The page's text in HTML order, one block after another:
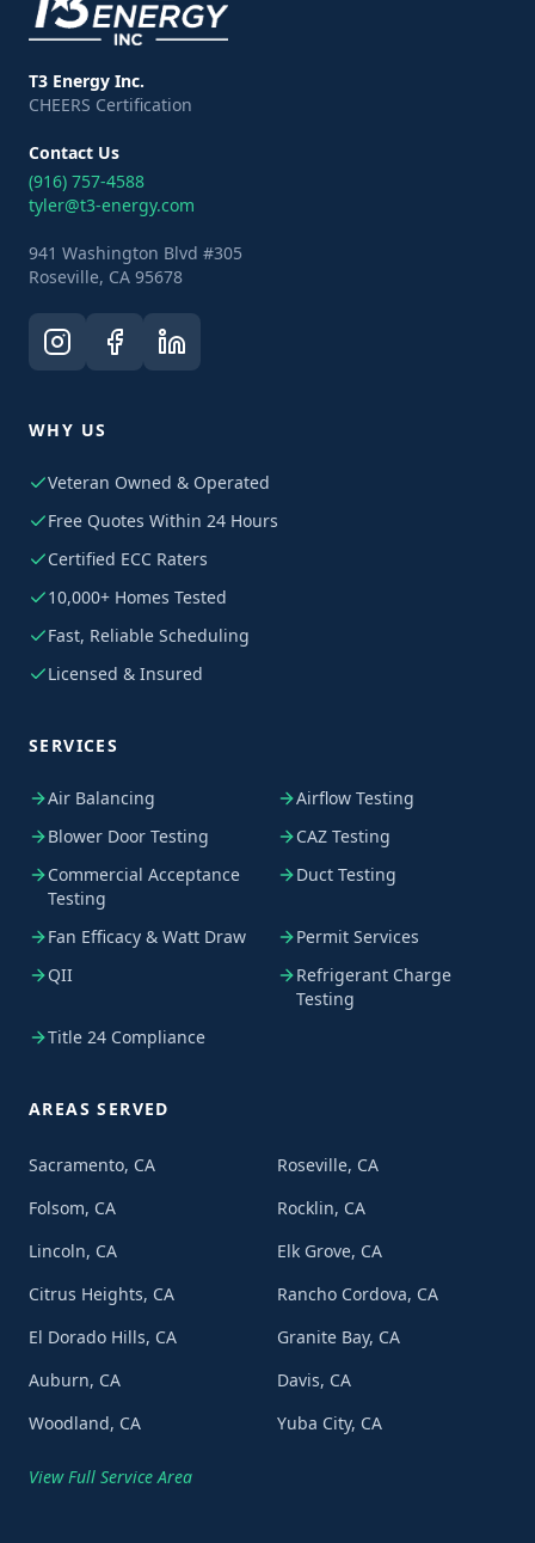
T3 Energy Inc.
CHEERS Certification
Contact Us
(916) 757-4588
tyler@t3-energy.com
941 Washington Blvd #305
Roseville, CA 95678
WHY US
Veteran Owned & Operated
Free Quotes Within 24 Hours
Certified ECC Raters
10,000+ Homes Tested
Fast, Reliable Scheduling
Licensed & Insured
SERVICES
Air Balancing
Airflow Testing
Blower Door Testing
CAZ Testing
Commercial Acceptance
Testing
Duct Testing
Fan Efficacy & Watt Draw
Permit Services
QII
Refrigerant Charge
Testing
Title 24 Compliance
AREAS SERVED
Sacramento, CA
Roseville, CA
Folsom, CA
Rocklin, CA
Lincoln, CA
Elk Grove, CA
Citrus Heights, CA
Rancho Cordova, CA
El Dorado Hills, CA
Granite Bay, CA
Auburn, CA
Davis, CA
Woodland, CA
Yuba City, CA
View Full Service Area